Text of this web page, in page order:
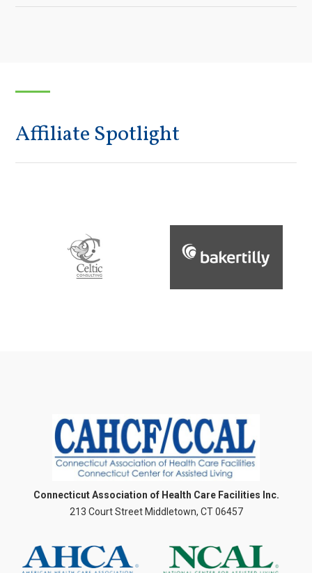
Affiliate Spotlight
Connecticut Association of Health Care Facilities Inc.
213 Court Street Middletown, CT 06457